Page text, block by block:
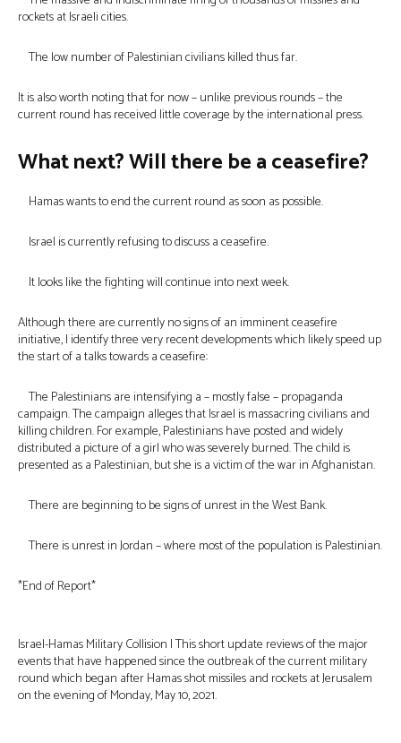
rockets at Israeli cities.
The low number of Palestinian civilians killed thus far.
It is also worth noting that for now – unlike previous rounds – the
current round has received little coverage by the international press.
What next? Will there be a ceasefire?
Hamas wants to end the current round as soon as possible.
Israel is currently refusing to discuss a ceasefire.
It looks like the fighting will continue into next week.
Although there are currently no signs of an imminent ceasefire
initiative, I identify three very recent developments which likely speed up
the start of a talks towards a ceasefire:
The Palestinians are intensifying a – mostly false – propaganda
campaign. The campaign alleges that Israel is massacring civilians and
killing children. For example, Palestinians have posted and widely
distributed a picture of a girl who was severely burned. The child is
presented as a Palestinian, but she is a victim of the war in Afghanistan.
There are beginning to be signs of unrest in the West Bank.
There is unrest in Jordan – where most of the population is Palestinian.
*End of Report*
Israel-Hamas Military Collision | This short update reviews of the major
events that have happened since the outbreak of the current military
round which began after Hamas shot missiles and rockets at Jerusalem
on the evening of Monday, May 10, 2021.